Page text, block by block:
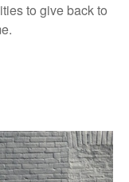
to give back to